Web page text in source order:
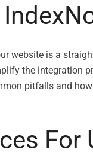
website is a
the integration
pitfalls and
For